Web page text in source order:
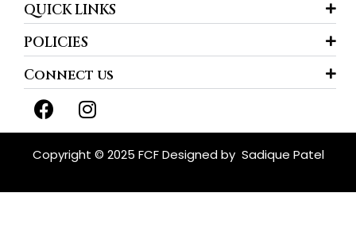
QUICK LINKS
POLICIES
Connect us
F
a
c
e
o
I
n
s
t
g
Copyright © 2025 FCF Designed by Sadique Patel